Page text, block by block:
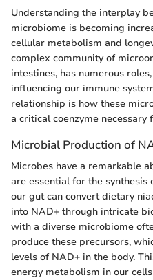
Understanding the interplay
microbiome is becoming
cellular metabolism and
complex community of
intestines, has numerous
influencing our immune
relationship is how these
a critical coenzyme
Microbial Production of
Microbes have a remarkable
are essential for the
our gut can convert dietary
into NAD+ through intricate
with a diverse microbiome
produce these precursors,
levels of NAD+ in the body.
energy metabolism in our